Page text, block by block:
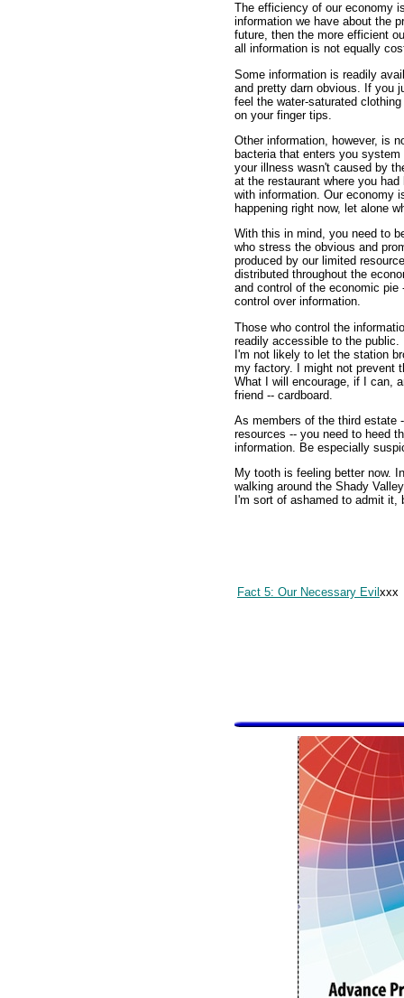
The efficiency of our economy
information we have about the
future, then the more efficient
all information is not equally
Some information is readily
and pretty darn obvious. If you
feel the water-saturated
on your finger tips.
Other information, however, is
bacteria that enters you
your illness wasn't caused by
at the restaurant where you
with information. Our economy
happening right now, let alone
With this in mind, you need to
who stress the obvious and
produced by our limited
distributed throughout the
and control of the economic
control over information.
Those who control the
readily accessible to the
I'm not likely to let the station
my factory. I might not prevent
What I will encourage, if I can,
friend -- cardboard.
As members of the third estate
resources -- you need to heed
information. Be especially
My tooth is feeling better now.
walking around the Shady
I'm sort of ashamed to admit it,
Fact 5: Our Necessary Evil xxx